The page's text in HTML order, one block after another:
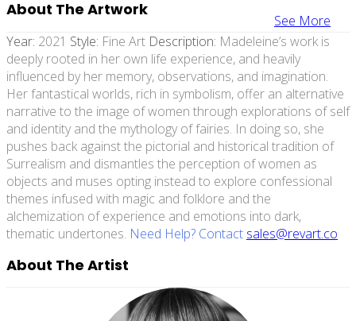
See More
About The Artwork
Year: 2021 Style: Fine Art Description: Madeleine’s work is
deeply rooted in her own life experience, and heavily
influenced by her memory, observations, and imagination.
Her fantastical worlds, rich in symbolism, offer an alternative
narrative to the image of women through explorations of self
and identity and the mythology of fairies. In doing so, she
pushes back against the pictorial and historical tradition of
Surrealism and dismantles the perception of women as
objects and muses opting instead to explore confessional
themes infused with magic and folklore and the
alchemization of experience and emotions into dark,
thematic undertones. Need Help? Contact sales@revart.co
About The Artist